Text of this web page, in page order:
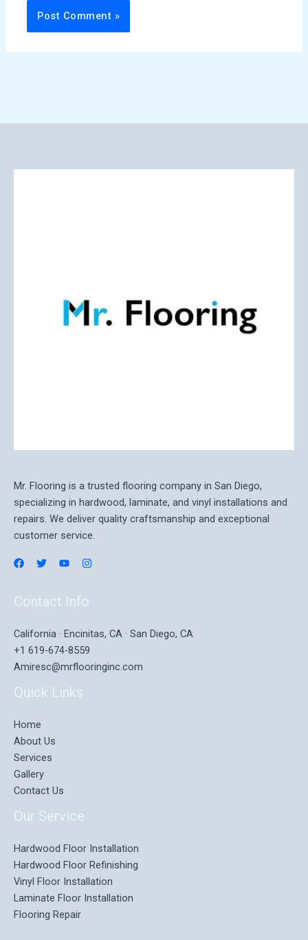
Mr. Flooring is a trusted flooring company in San Diego,
specializing in hardwood, laminate, and vinyl installations and
repairs. We deliver quality craftsmanship and exceptional
customer service.
Contact Info
California · Encinitas, CA · San Diego, CA
+1 619-674-8559
Amiresc@mrflooringinc.com
Quick Links
Home
About Us
Services
Gallery
Contact Us
Our Service
Hardwood Floor Installation
Hardwood Floor Refinishing
Vinyl Floor Installation
Laminate Floor Installation
Flooring Repair